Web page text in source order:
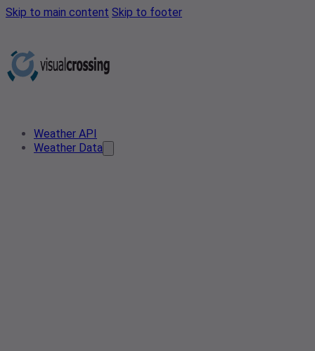
Skip to main content Skip to footer
Weather API
Weather Data